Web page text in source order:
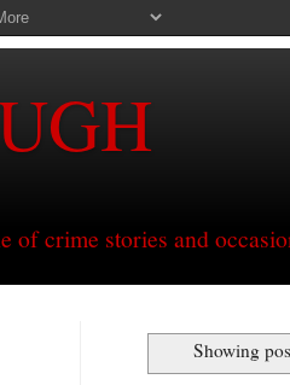
of crime stories and
Showing